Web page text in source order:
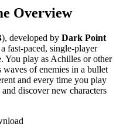
Overview
), developed by Dark Point
fast-paced, single-player
You play as Achilles or other
of enemies in a bullet
and every time you play
discover new characters